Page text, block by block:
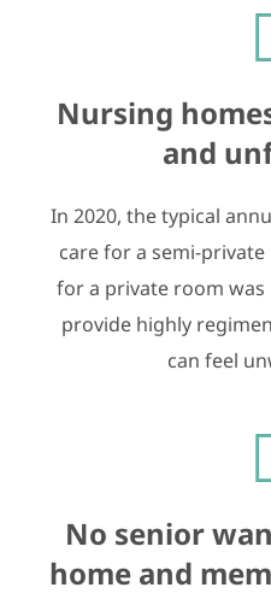
Nursing
and
In 2020, the typical
care for a semi-
for a private room was
provide highly
can feel
No senior
home and